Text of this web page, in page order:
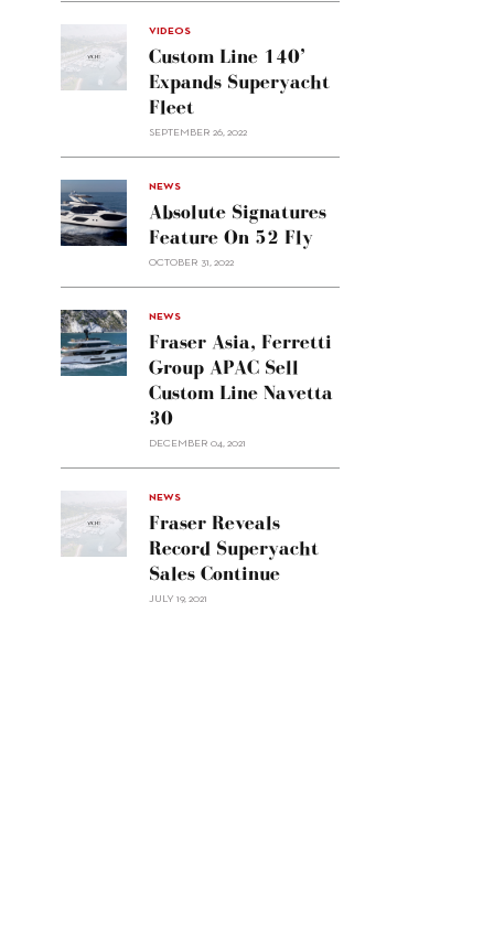
VIDEOS
Custom Line 140’
Expands Superyacht
Fleet
SEPTEMBER 26, 2022
alt="Absolute
signatures
feature
on 52
NEWS
Absolute Signatures
Feature On 52 Fly
OCTOBER 31, 2022
alt="Fraser
Asia,
Ferretti
Group
NEWS
Fraser Asia, Ferretti
Group APAC Sell
Custom Line Navetta
30
DECEMBER 04, 2021
NEWS
Fraser Reveals
Record Superyacht
Sales Continue
JULY 19, 2021